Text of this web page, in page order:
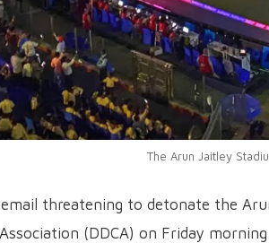
The Arun Jaitley
threatening to detonate the
(DDCA) on Friday